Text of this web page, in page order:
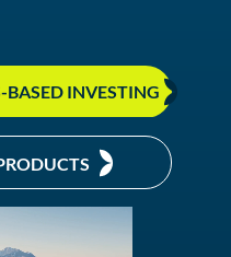
BASED INVESTING